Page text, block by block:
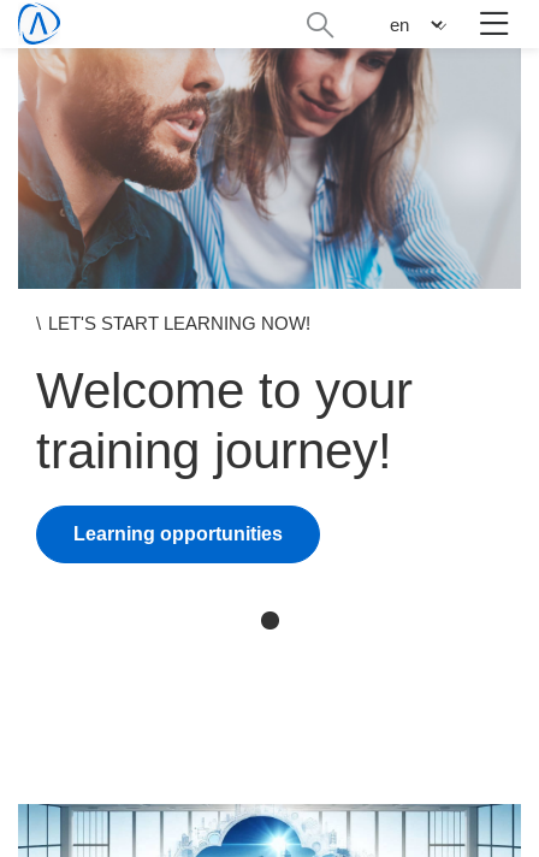
Skip
main
content
Search
administration
LET'S START LEARNING NOW!
Welcome to your
training journey!
Learning opportunities
block)